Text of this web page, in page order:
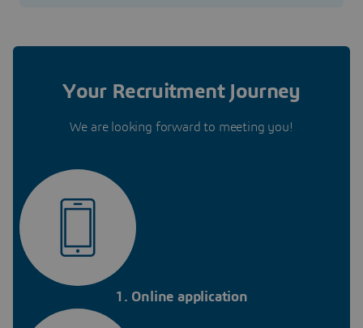
Your Recruitment Journey
We are looking forward to meeting you!
1. Online application